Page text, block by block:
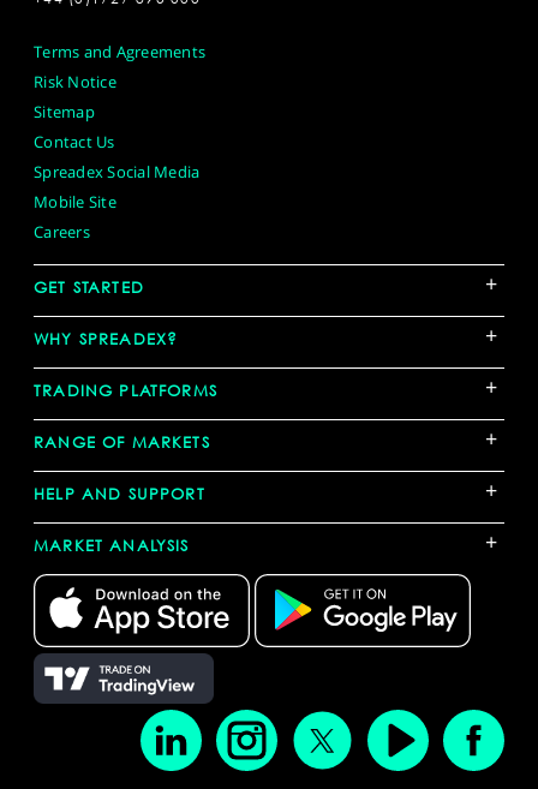
Terms and Agreements
Risk Notice
Sitemap
Contact Us
Spreadex Social Media
Mobile Site
Careers
GET STARTED +
WHY SPREADEX? +
TRADING PLATFORMS +
RANGE OF MARKETS +
HELP AND SUPPORT +
MARKET ANALYSIS +